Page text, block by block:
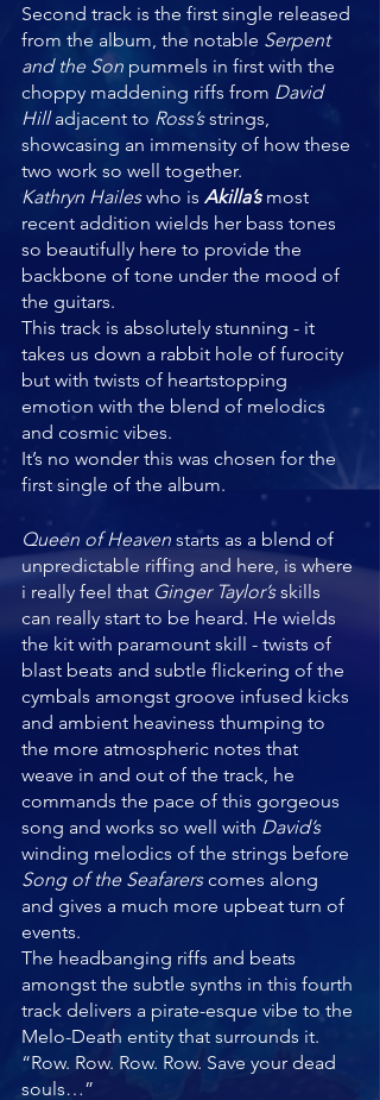
Second track is the first single released
from the album, the notable Serpent
and the Son pummels in first with the
choppy maddening riffs from David
Hill adjacent to Ross’s strings,
showcasing an immensity of how these
two work so well together.
Kathryn Hailes who is Akilla’s most
recent addition wields her bass tones
so beautifully here to provide the
backbone of tone under the mood of
the guitars.
This track is absolutely stunning - it
takes us down a rabbit hole of furocity
but with twists of heartstopping
emotion with the blend of melodics
and cosmic vibes.
It’s no wonder this was chosen for the
first single of the album.
Queen of Heaven starts as a blend of
unpredictable riffing and here, is where
i really feel that Ginger Taylor’s skills
can really start to be heard. He wields
the kit with paramount skill - twists of
blast beats and subtle flickering of the
cymbals amongst groove infused kicks
and ambient heaviness thumping to
the more atmospheric notes that
weave in and out of the track, he
commands the pace of this gorgeous
song and works so well with David’s
winding melodics of the strings before
Song of the Seafarers comes along
and gives a much more upbeat turn of
events.
The headbanging riffs and beats
amongst the subtle synths in this fourth
track delivers a pirate-esque vibe to the
Melo-Death entity that surrounds it.
“Row. Row. Row. Row. Save your dead
souls…”